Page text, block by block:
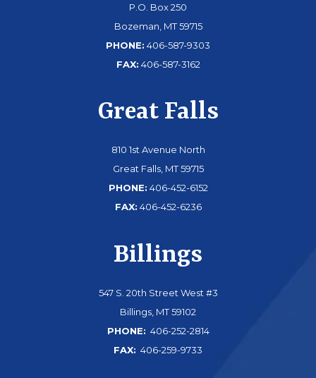
P.O. Box 250
Bozeman, MT 59715
PHONE: 406-587-9303
FAX: 406-587-3162
Great Falls
810 1st Avenue North
Great Falls, MT 59715
PHONE: 406-452-6152
FAX: 406-452-6236
Billings
547 S. 20th Street West #3
Billings, MT 59102
PHONE: 406-252-2814
FAX: 406-259-9733